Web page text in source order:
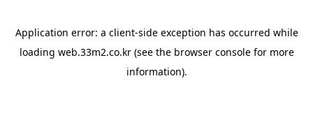
Application error: a client-side exception has occurred while
loading web.33m2.co.kr(see the browser consolefor more
information).